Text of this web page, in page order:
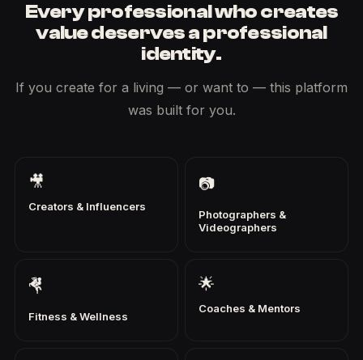
Every professional who creates
value deserves a professional
identity.
If you create for a living — or want to — this platform
was built for you.
🎥
Creators & Influencers
📷
Photographers &
Videographers
🤻
Fitness & Wellness
🌟
Coaches & Mentors